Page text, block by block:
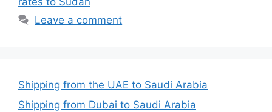
Leave a comment
Shipping from the UAE to Saudi Arabia
Shipping from Dubai to Saudi Arabia